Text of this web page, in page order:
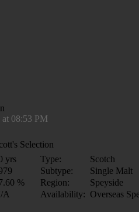
08:53 PM
Selection
yrs Type:
Scotch
Subtype:
Single Malt
% Region:
Speyside
A Availability: Overseas